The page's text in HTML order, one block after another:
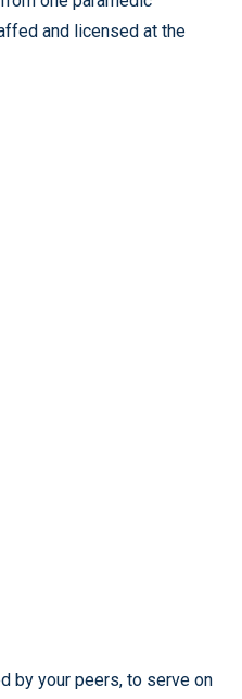
and licensed at the
by your peers, to serve on